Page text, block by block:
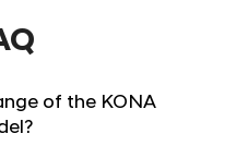
of the KONA